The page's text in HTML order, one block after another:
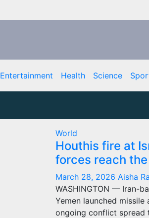
Entertainment Health Science
World
Houthis fire at
forces reach
March 28, 2026 Aisha
WASHINGTON — Iran-
Yemen launched
ongoing conflict spread